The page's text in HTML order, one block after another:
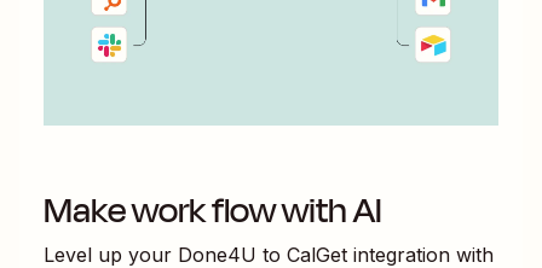
Make work flow with AI
Level up your Done4U to CalGet integration with